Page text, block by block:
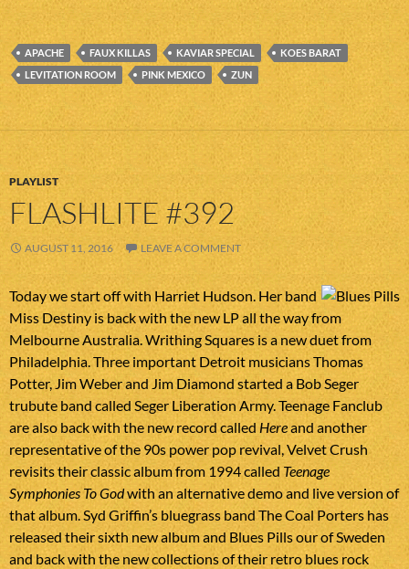
APACHE FAUX KILLAS KAVIAR SPECIAL
KOES BARAT
LEVITATION ROOM
PINK MEXICO ZUN
PLAYLIST
FLASHLITE #392
AUGUST 11, 2016 LEAVE A COMMENT
Today we start off with Harriet Hudson. Her band
Miss Destiny is back with the new LP all the way from
Melbourne Australia. Writhing Squares is a new duet from
Philadelphia. Three important Detroit musicians Thomas
Potter, Jim Weber and Jim Diamond started a Bob Seger
trubute band called Seger Liberation Army. Teenage Fanclub
are also back with the new record called Hereand another
representative of the 90s power pop revival, Velvet Crush
revisits their classic album from 1994 calledTeenage
Symphonies To Godwith an alternative demo and live version of
that album. Syd Griffin’s bluegrass band The Coal Porters has
released their sixth new album and Blues Pills our of Sweden
and back with the new collections of their retro blues rock